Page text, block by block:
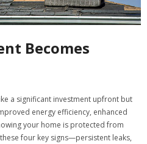
Becomes
a significant investment upfront but
energy efficiency, enhanced
your home is protected from
four key signs—persistent leaks,